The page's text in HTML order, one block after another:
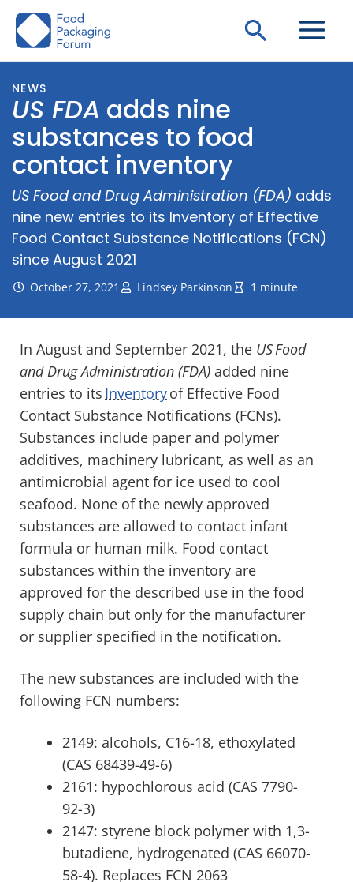
Skip
Search
NEWS
US FDA adds nine
substances to food
contact inventory
US Food and Drug Administration (FDA) adds
nine new entries to its Inventory of Effective
Food Contact Substance Notifications (FCN)
since August 2021
October 27, 2021 Lindsey Parkinson 1 minute
In August and September 2021, the USFood
and Drug Administration (FDA) added nine
entries to its Inventoryof Effective Food
Contact Substance Notifications (FCNs).
Substances include paper and polymer
additives, machinery lubricant, as well as an
antimicrobial agent for ice used to cool
seafood. None of the newly approved
substances are allowed to contact infant
formula or human milk. Food contact
substances within the inventory are
approved for the described use in the food
supply chain but only for the manufacturer
or supplier specified in the notification.
The new substances are included with the
following FCN numbers:
2149: alcohols, C16-18, ethoxylated
(CAS 68439-49-6)
2161: hypochlorous acid (CAS 7790-
92-3)
2147: styrene block polymer with 1,3-
butadiene, hydrogenated (CAS 66070-
58-4). Replaces FCN 2063